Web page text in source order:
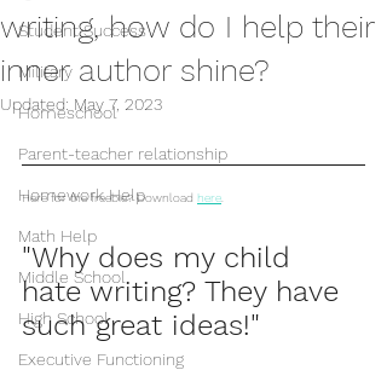
Student Success
Military
Homeschool
Parent-teacher relationship
Homework Help
Math Help
Middle School
High School
Executive Functioning
writing, how do I help their
inner author shine?
Updated: May 7, 2023
Here for the freebie? Download here
"Why does my child
hate writing? They have
such great ideas!"